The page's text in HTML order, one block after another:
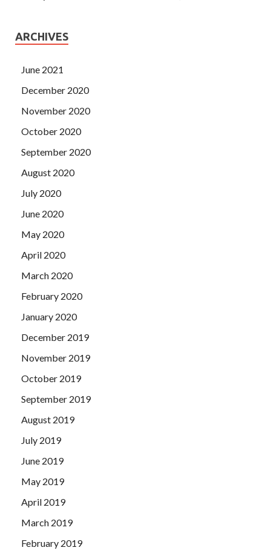
ARCHIVES
June 2021
December 2020
November 2020
October 2020
September 2020
August 2020
July 2020
June 2020
May 2020
April 2020
March 2020
February 2020
January 2020
December 2019
November 2019
October 2019
September 2019
August 2019
July 2019
June 2019
May 2019
April 2019
March 2019
February 2019